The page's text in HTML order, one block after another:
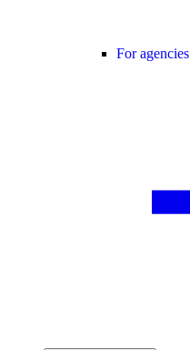
For agencies